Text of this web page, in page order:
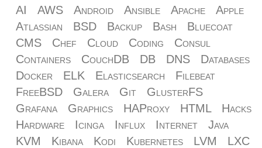
AI AWS Android Ansible Apache
Apple
Atlassian
BSD Backup Bash
Bluecoat
CMS
Chef Cloud Coding
Consul
Containers
CouchDB DB DNS
Databases
Docker
ELK Elasticsearch
Filebeat
FreeBSD
Galera Git
GlusterFS
Grafana
Graphics HAProxy HTML
Hacks
Hardware
Icinga Influx Internet
Java
KVM
Kibana Kodi Kubernetes LVM
LXC